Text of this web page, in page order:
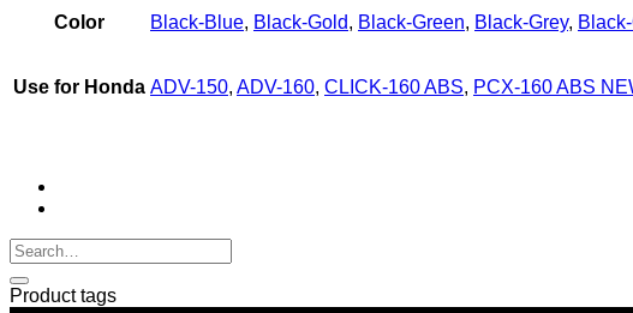
ADV-
150,
160,
CLICK-
Color Black-Blue, Black-Gold, Black-Green, Black-Grey,
Use for Honda ADV-150, ADV-160, CLICK-160 ABS, PCX-160 ABS
Product tags